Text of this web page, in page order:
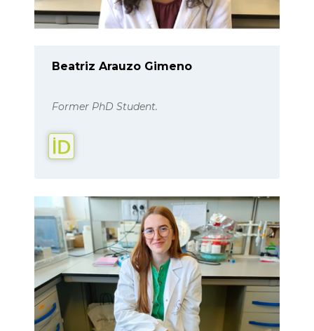
Beatriz Arauzo Gimeno
Former PhD Student.